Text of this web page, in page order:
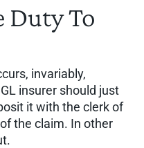
Duty To
invariably,
insurer should just
it with the clerk of
the claim. In other